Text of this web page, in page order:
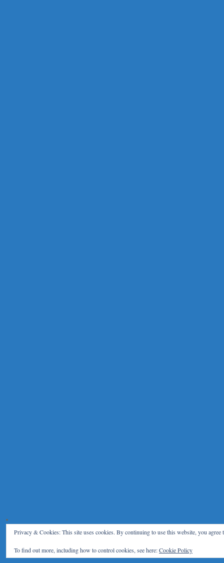
Privacy & Cookies: This site uses cookies. By continuing to use this website, you agree
To find out more, including how to control cookies, see here:Cookie Policy